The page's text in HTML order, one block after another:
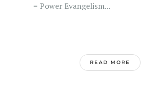
= Power Evangelism...
READ MORE